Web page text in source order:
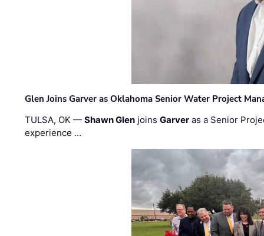
Glen Joins Garver as Oklahoma Senior Water Project
TULSA, OK —Shawn Glen joinsGarver as a Senior
experience …